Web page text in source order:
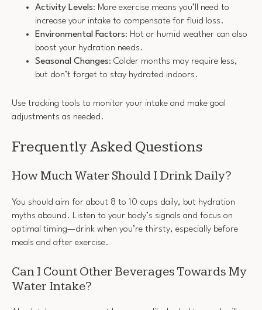
Activity Levels: More exercise means you’ll need to
increase your intake to compensate for fluid loss.
Environmental Factors: Hot or humid weather can also
boost your hydration needs.
Seasonal Changes: Colder months may require less,
but don’t forget to stay hydrated indoors.
Use tracking tools to monitor your intake and make goal
adjustments as needed.
Frequently Asked Questions
How Much Water Should I Drink Daily?
You should aim for about 8 to 10 cups daily, but hydration
myths abound. Listen to your body’s signals and focus on
optimal timing—drink when you’re thirsty, especially before
meals and after exercise.
Can I Count Other Beverages Towards My
Water Intake?